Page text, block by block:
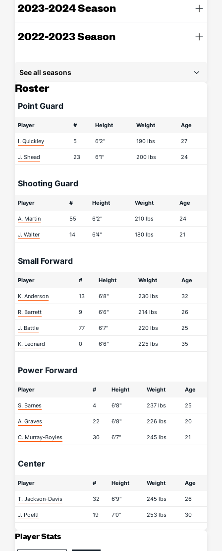
2023-2024 Season
2022-2023 Season
See all seasons
Roster
Point Guard
Player # Height Weight Age
I. Quickley 5 6'2" 190 lbs 27
J. Shead 23 6'1" 200 lbs 24
Shooting Guard
Player # Height Weight Age
A. Martin 55 6'2" 210 lbs 24
J. Walter 14 6'4" 180 lbs 21
Small Forward
Player # Height Weight Age
K. Anderson 13 6'8" 230 lbs 32
R. Barrett 9 6'6" 214 lbs 26
J. Battle 77 6'7" 220 lbs 25
K. Leonard 0 6'6" 225 lbs 35
Power Forward
Player # Height Weight Age
S. Barnes 4 6'8" 237 lbs 25
A. Graves 22 6'8" 226 lbs 20
C. Murray-Boyles 30 6'7" 245 lbs 21
Center
Player # Height Weight Age
T. Jackson-Davis 32 6'9" 245 lbs 26
J. Poeltl 19 7'0" 253 lbs 30
Player Stats